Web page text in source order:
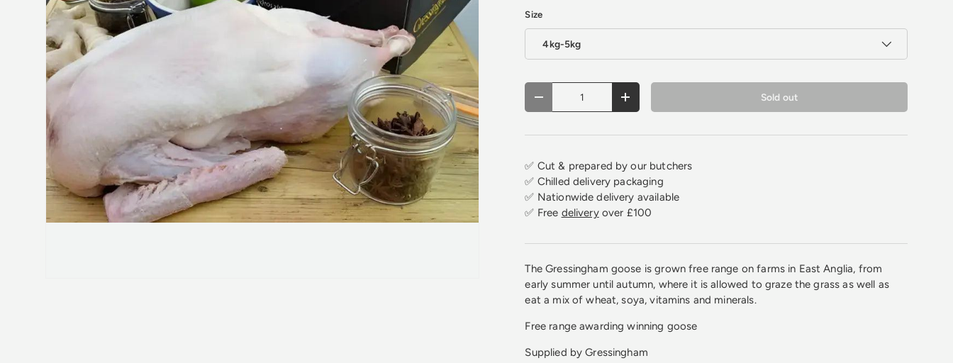
Size
4kg-5kg
Qty
Decrease quantity
Increase quantity Sold out
✅ Cut & prepared by our butchers
✅ Chilled delivery packaging
✅ Nationwide delivery available
✅ Free deliveryover £100
The Gressingham goose is grown free range on farms in East Anglia, from
early summer until autumn, where it is allowed to graze the grass as well as
eat a mix of wheat, soya, vitamins and minerals.
Free range awarding winning goose
Supplied by Gressingham